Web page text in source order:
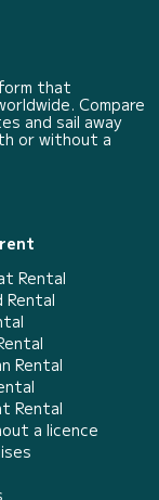
that
Compare
and sail away
or without a
Rental
Rental
Rental
Rental
a licence